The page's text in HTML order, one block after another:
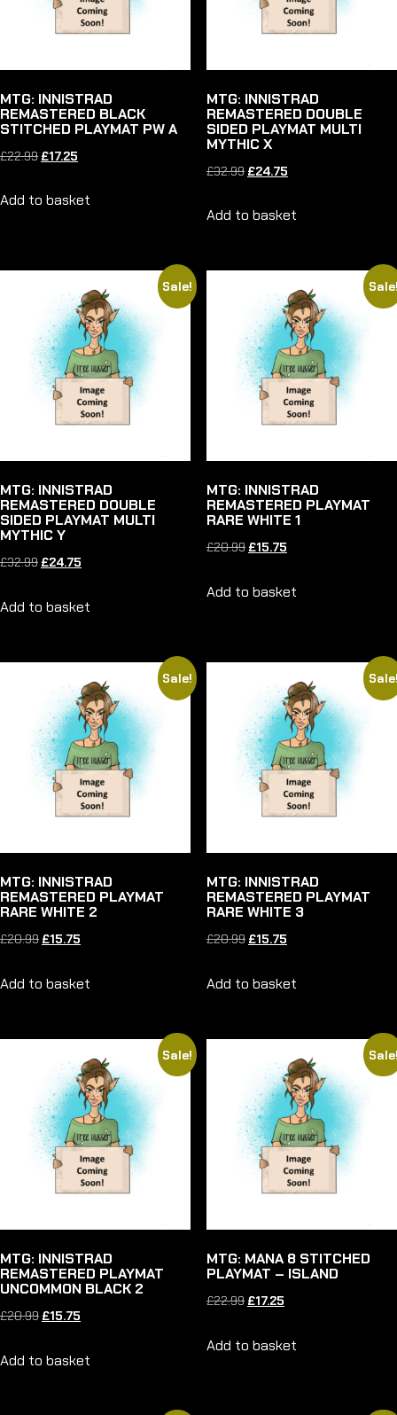
MTG: INNISTRAD
REMASTERED BLACK
STITCHED PLAYMAT PW A
£22.99 Original
was:
£17.25
is:
Add to basket
MTG: INNISTRAD
REMASTERED DOUBLE
SIDED PLAYMAT MULTI
MYTHIC X
£32.99 Original
was:
£24.75Current
is:
Add to basket
Sale!
MTG: INNISTRAD
REMASTERED DOUBLE
SIDED PLAYMAT MULTI
MYTHIC Y
£32.99 Original
was:
£24.75
is:
Add to basket
MTG: INNISTRAD
REMASTERED PLAYMAT
RARE WHITE 1
£20.99 Original
was:
£15.75Current
is:
Add to basket
Sale!
MTG: INNISTRAD
REMASTERED PLAYMAT
RARE WHITE 2
£20.99 Original
was:
£15.75
is:
Add to basket
MTG: INNISTRAD
REMASTERED PLAYMAT
RARE WHITE 3
£20.99 Original
was:
£15.75Current
is:
Add to basket
Sale!
MTG: INNISTRAD
REMASTERED PLAYMAT
UNCOMMON BLACK 2
£20.99 Original
was:
£15.75
is:
Add to basket
MTG: MANA 8 STITCHED
PLAYMAT – ISLAND
£22.99 Original
was:
£17.25Current
is:
Add to basket